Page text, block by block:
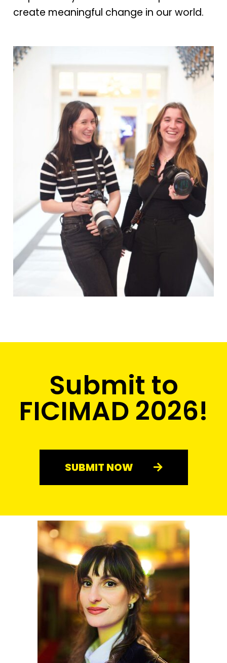
create meaningful change in our world.
Submit to
FICIMAD 2026!
SUBMIT NOW